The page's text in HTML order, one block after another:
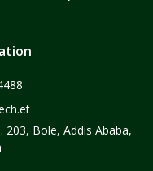
Bole, Addis Ababa,